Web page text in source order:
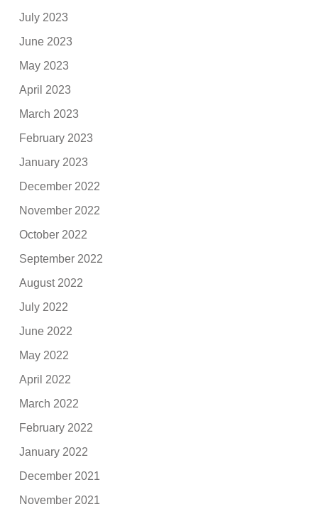
July 2023
June 2023
May 2023
April 2023
March 2023
February 2023
January 2023
December 2022
November 2022
October 2022
September 2022
August 2022
July 2022
June 2022
May 2022
April 2022
March 2022
February 2022
January 2022
December 2021
November 2021